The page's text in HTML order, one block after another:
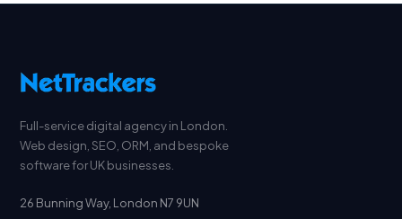
Full-service digital agency in London.
Web design, SEO, ORM, and bespoke
software for UK businesses.
26 Bunning Way, London N7 9UN